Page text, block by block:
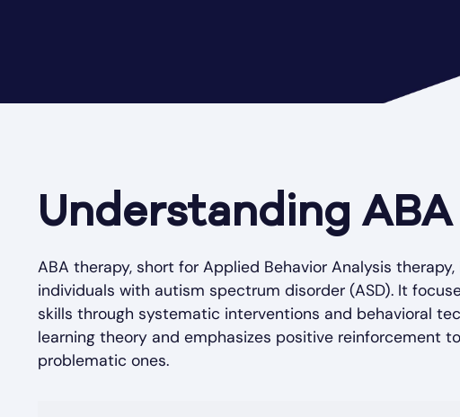
Understanding
ABA therapy, short for Applied Behavior Analysis
individuals with autism spectrum disorder (ASD). It
skills through systematic interventions and behavioral
learning theory and emphasizes positive reinforcement
problematic ones.